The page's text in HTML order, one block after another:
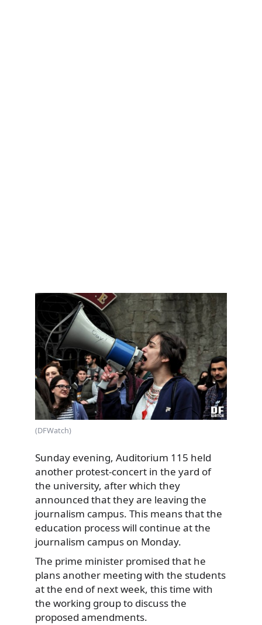
(DFWatch)
Sunday evening, Auditorium 115 held
another protest-concert in the yard of
the university, after which they
announced that they are leaving the
journalism campus. This means that the
education process will continue at the
journalism campus on Monday.
The prime minister promised that he
plans another meeting with the students
at the end of next week, this time with
the working group to discuss the
proposed amendments.